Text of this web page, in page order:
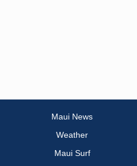
Maui News
Weather
Maui Surf